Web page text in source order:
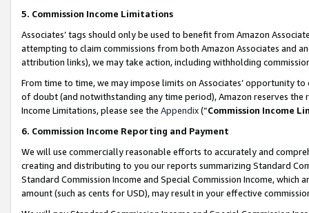
5. Commission Income Limitations
Associates’ tags should only be used to benefit from Amazon
attempting to claim commissions from both Amazon Associates and
attribution links), we may take action, including withholding
From time to time, we may impose limits on Associates’ opportunity
of doubt (and notwithstanding any time period), Amazon reserves
Income Limitations, please see the Appendix(“Commission Income
6. Commission Income Reporting and Payment
We will use commercially reasonable efforts to accurately and
creating and distributing to you our reports summarizing Standard
Standard Commission Income and Special Commission Income,
amount (such as cents for USD), may result in your effective